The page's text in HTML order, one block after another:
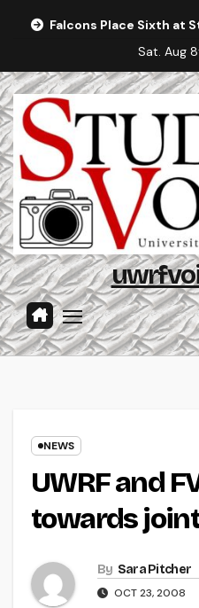
Falcons Place Sixth at
Sat. Aug
NEWS
UWRF and
towards
By Sara Pitcher
OCT 23, 2008